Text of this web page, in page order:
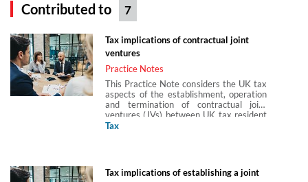
Contributed to 7
Tax implications of contractual joint
ventures
Practice Notes
This Practice Note considers the UK tax
aspects of the establishment, operation
and termination of contractual joint
ventures (JVs) between UK tax resident
corporate entities. A contractual joint
Practice Note is produced in partnership
Tax
Tax implications of establishing a joint